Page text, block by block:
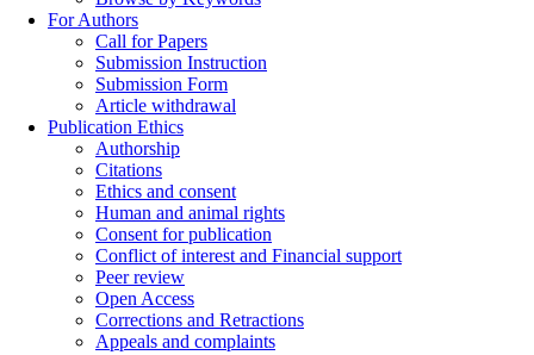
For Authors
Call for Papers
Submission Instruction
Submission Form
Article withdrawal
Publication Ethics
Authorship
Citations
Ethics and consent
Human and animal rights
Consent for publication
Conflict of interest and Financial support
Peer review
Open Access
Corrections and Retractions
Appeals and complaints